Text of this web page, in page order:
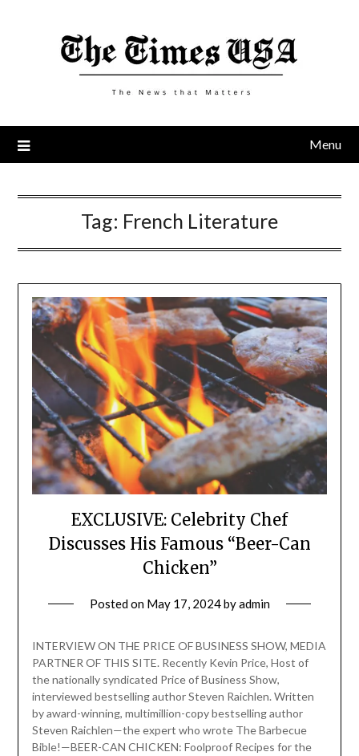
Menu
Tag: French Literature
EXCLUSIVE: Celebrity Chef
Discusses His Famous “Beer-Can
Chicken”
Posted on May 17, 2024byadmin
INTERVIEW ON THE PRICE OF BUSINESS SHOW, MEDIA
PARTNER OF THIS SITE. Recently Kevin Price, Host of
the nationally syndicated Price of Business Show,
interviewed bestselling author Steven Raichlen. Written
by award-winning, multimillion-copy bestselling author
Steven Raichlen—the expert who wrote The Barbecue
Bible!—BEER-CAN CHICKEN: Foolproof Recipes for the